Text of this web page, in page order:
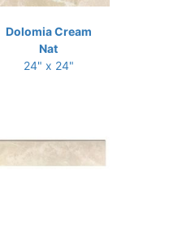
Dolomia Cream
Nat
24" x 24"